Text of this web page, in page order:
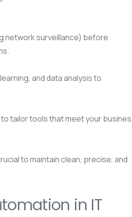
network surveillance) before
and data analysis to
tailor tools that meet your
to maintain clean, precise, and
in IT